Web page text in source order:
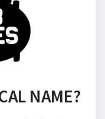
NAME?